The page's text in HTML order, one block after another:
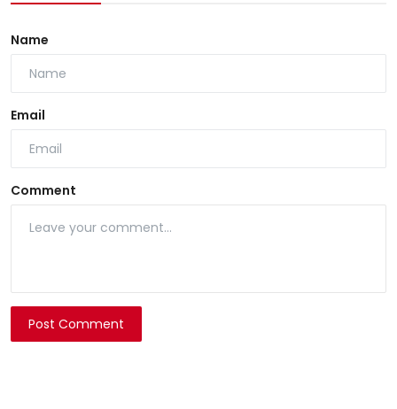
Name
Email
Comment
Post Comment